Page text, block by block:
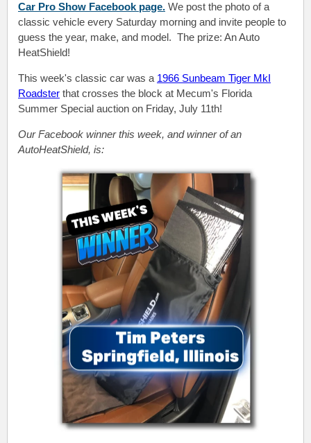
Car Pro Show Facebook page. We post the photo of a
classic vehicle every Saturday morning and invite people to
guess the year, make, and model. The prize: An Auto
HeatShield!
This week's classic car was a 1966 Sunbeam Tiger MkI
Roadster that crosses the block at Mecum's Florida
Summer Special auction on Friday, July 11th!
Our Facebook winner this week, and winner of an
AutoHeatShield, is: